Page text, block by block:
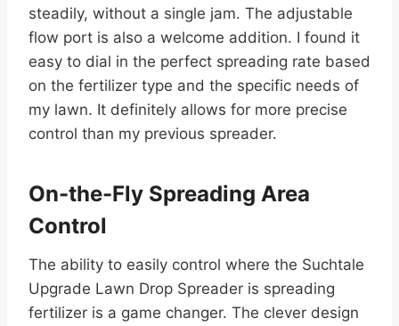
steadily, without a single jam. The adjustable
flow port is also a welcome addition. I found it
easy to dial in the perfect spreading rate based
on the fertilizer type and the specific needs of
my lawn. It definitely allows for more precise
control than my previous spreader.
On-the-Fly Spreading Area
Control
The ability to easily control where the Suchtale
Upgrade Lawn Drop Spreader is spreading
fertilizer is a game changer. The clever design